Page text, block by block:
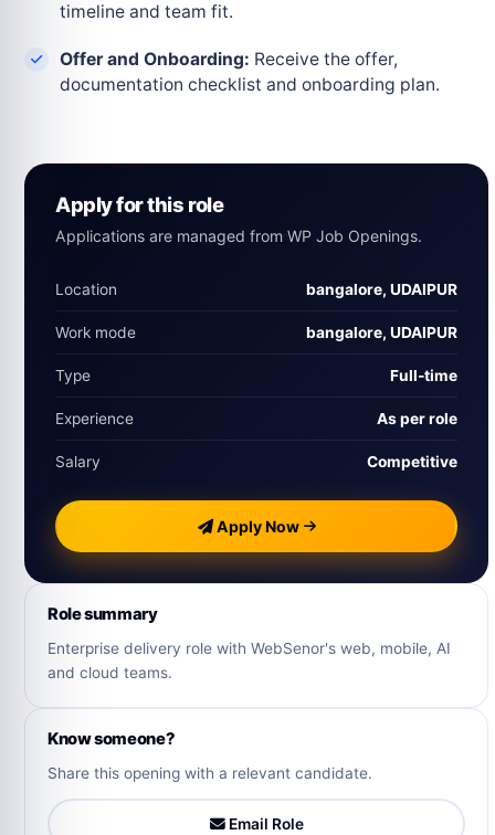
timeline and team fit.
Offer and Onboarding: Receive the offer,
documentation checklist and onboarding plan.
Apply for this role
Applications are managed from WP Job Openings.
Location bangalore, UDAIPUR
Work mode bangalore, UDAIPUR
Type Full‑time
Experience As per role
Salary Competitive
Apply Now
Role summary
Enterprise delivery role with WebSenor's web, mobile, AI
and cloud teams.
Know someone?
Share this opening with a relevant candidate.
Email Role